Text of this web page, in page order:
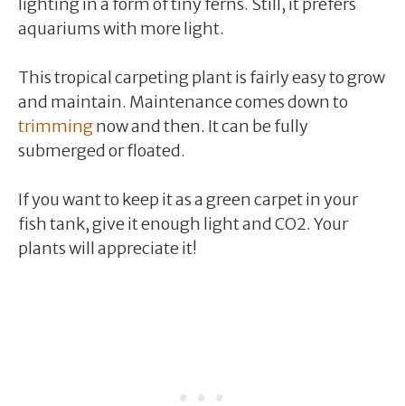
lighting in a form of tiny ferns. Still, it prefers
aquariums with more light.
This tropical carpeting plant is fairly easy to grow
and maintain. Maintenance comes down to
trimmingnow and then. It can be fully
submerged or floated.
If you want to keep it as a green carpet in your
fish tank, give it enough light and CO2. Your
plants will appreciate it!